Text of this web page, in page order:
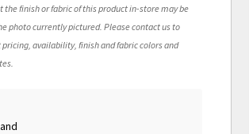
the finish or fabric of this product in-store may be
photo currently pictured. Please contact us to
availability, finish and fabric colors and